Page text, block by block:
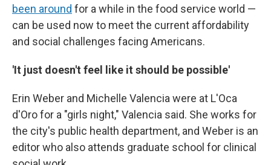
been around for a while in the food service world —
can be used now to meet the current affordability
and social challenges facing Americans.
'It just doesn't feel like it should be possible'
Erin Weber and Michelle Valencia were at L'Oca
d'Oro for a "girls night," Valencia said. She works for
the city's public health department, and Weber is an
editor who also attends graduate school for clinical